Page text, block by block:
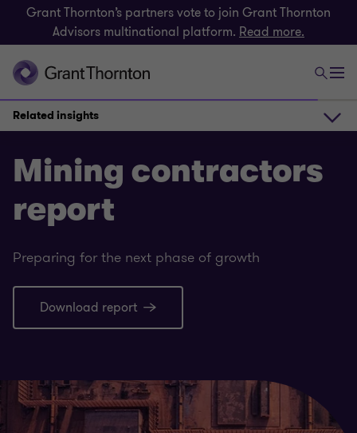
Grant Thornton’s partners vote to join Grant Thornton
Advisors multinational platform. Read more.
Mining contractors
report
Preparing for the next phase of growth
Download report
Related insights
About the report
Download report
Related insights